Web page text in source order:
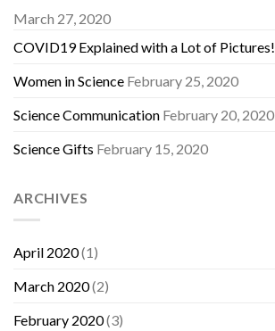
March 27, 2020
COVID19 Explained with a Lot of Pictures!
Women in Science February 25, 2020
Science Communication February 20, 2020
Science Gifts February 15, 2020
ARCHIVES
April 2020(1)
March 2020(2)
February 2020(3)